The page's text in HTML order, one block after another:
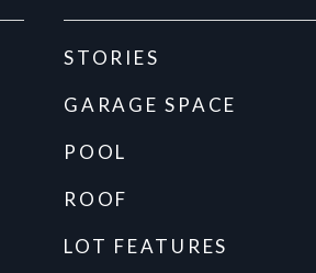
STORIES
GARAGE SPACE
POOL
ROOF
LOT FEATURES